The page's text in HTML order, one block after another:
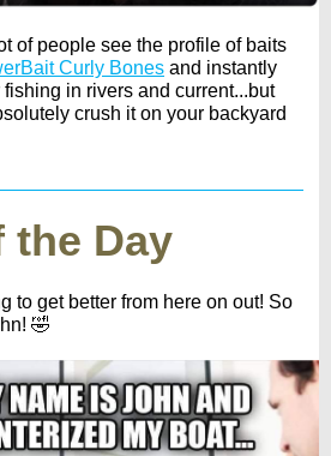
of people see the profile of baits
Curly Bones and instantly
fishing in rivers and current...but
crush it on your backyard
the Day
to get better from here on out! So
🤣